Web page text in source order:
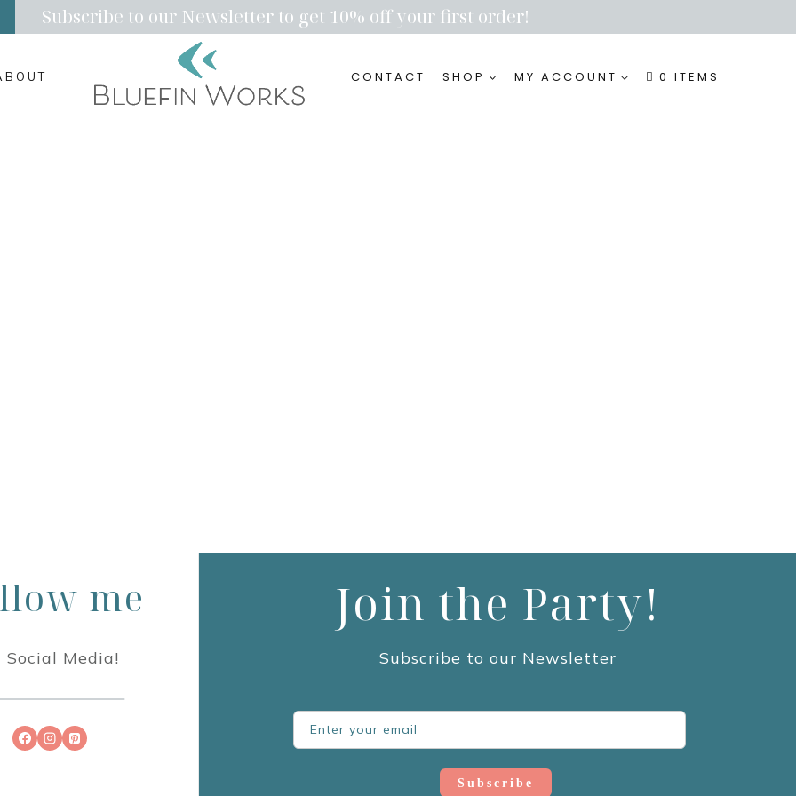
Subscribe to our Newsletter to get 10% off your first order!
CONTACT SHOP MY ACCOUNT 0 ITEMS
me
Social Media!
Join the Party!
Subscribe to our Newsletter
Subscribe